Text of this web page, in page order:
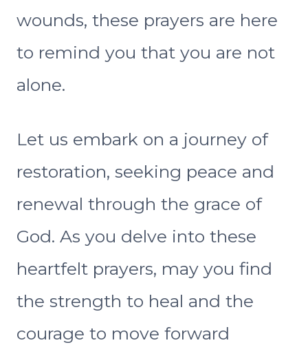
wounds, these prayers are here
to remind you that you are not
alone.
Let us embark on a journey of
restoration, seeking peace and
renewal through the grace of
God. As you delve into these
heartfelt prayers, may you find
the strength to heal and the
courage to move forward